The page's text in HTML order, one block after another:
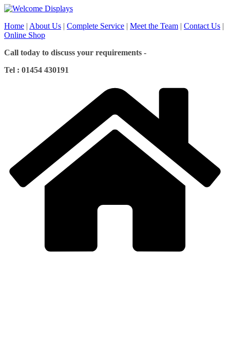
Skip
content
Home | About Us | Complete Service | Meet the Team | Contact Us |
Online Shop
Call today to discuss your requirements -
Tel : 01454 430191